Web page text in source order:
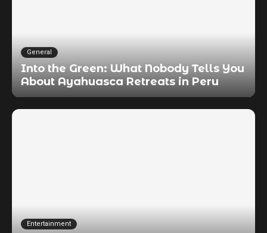
General
Into the Green: What Nobody Tells You
About Ayahuasca Retreats in Peru
Entertainment